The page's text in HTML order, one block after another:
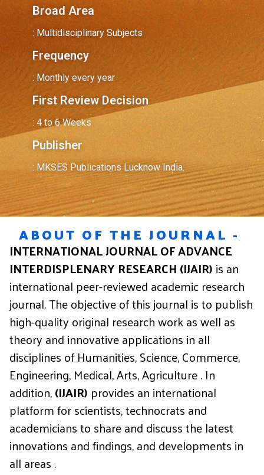
Broad Area
: Multidisciplinary Subjects
Frequency
: Monthly every year
First Review Decision
: 4 to 6 Weeks
Publisher
: MKSES Publications Lucknow India.
ABOUT OF THE JOURNAL -
INTERNATIONAL JOURNAL OF ADVANCE
INTERDISPLENARY RESEARCH (IJAIR)is an
international peer-reviewed academic research
journal. The objective of this journal is to publish
high-quality original research work as well as
theory and innovative applications in all
disciplines of Humanities, Science, Commerce,
Engineering, Medical, Arts, Agriculture . In
addition,(IJAIR) provides an international
platform for scientists, technocrats and
academicians to share and discuss the latest
innovations and findings, and developments in
all areas .